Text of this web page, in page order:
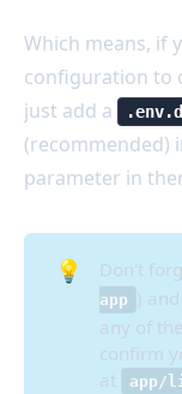
Which means, if
configuration to
just add a
(recommended)
parameter in
💡 Don't
app )
any of
confirm
at
app/